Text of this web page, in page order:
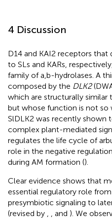
4 Discussion
D14 and KAI2 receptors that
to SLs and KARs,
family of a,b-hydrolases. A
composed by the DLK2
which are structurally similar
but whose function is not
SlDLK2 was recently shown
complex plant-mediated
regulates the life cycle of
role in the negative
during AM formation ().
Clear evidence shows that
essential regulatory role
presymbiotic signaling to
(revised by
, and ). We